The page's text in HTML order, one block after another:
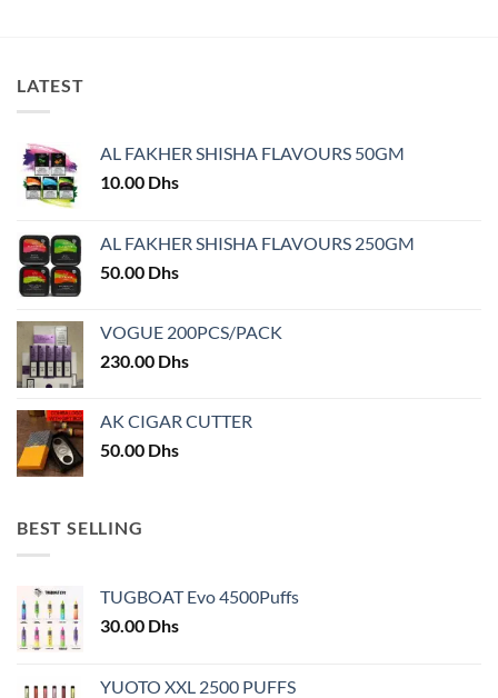
The
options
be
chosen
on
product
page
LATEST
AL FAKHER SHISHA FLAVOURS 50GM
10.00 Dhs
AL FAKHER SHISHA FLAVOURS 250GM
50.00 Dhs
VOGUE 200PCS/PACK
230.00 Dhs
AK CIGAR CUTTER
50.00 Dhs
BEST SELLING
TUGBOAT Evo 4500Puffs
30.00 Dhs
YUOTO XXL 2500 PUFFS